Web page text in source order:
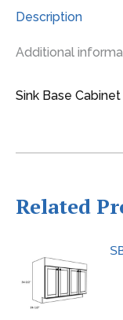
4
Cabinet
Description
Additional
Sink Base
Related